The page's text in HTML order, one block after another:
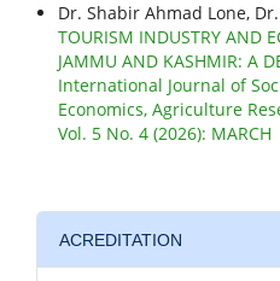
Dr. Shabir Ahmad Lone,
TOURISM INDUSTRY AND
JAMMU AND KASHMIR: A
International Journal of
Economics, Agriculture
Vol. 5 No. 4 (2026): MARCH
ACREDITATION